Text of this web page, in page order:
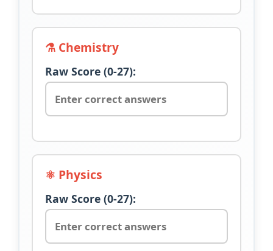
⚗️ Chemistry
Raw Score (0-27):
⚛️ Physics
Raw Score (0-27):